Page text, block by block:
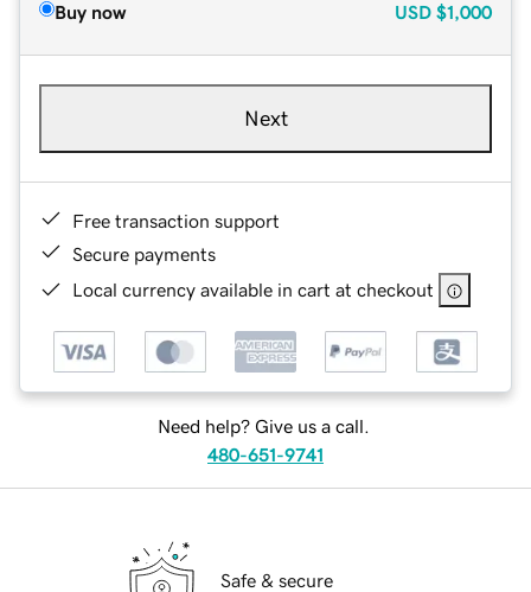
Buy now USD $1,000
Next
Free transaction support
Secure payments
Local currency available in cart at checkout
Need help? Give us a call.
480-651-9741
Safe & secure